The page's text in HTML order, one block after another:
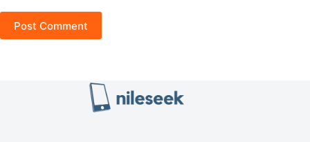
Post Comment